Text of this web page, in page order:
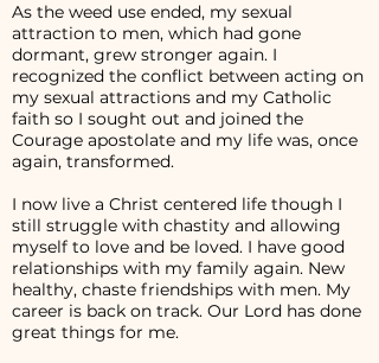
As the weed use ended, my sexual
attraction to men, which had gone
dormant, grew stronger again. I
recognized the conflict between acting on
my sexual attractions and my Catholic
faith so I sought out and joined the
Courage apostolate and my life was, once
again, transformed.
I now live a Christ centered life though I
still struggle with chastity and allowing
myself to love and be loved. I have good
relationships with my family again. New
healthy, chaste friendships with men. My
career is back on track. Our Lord has done
great things for me.